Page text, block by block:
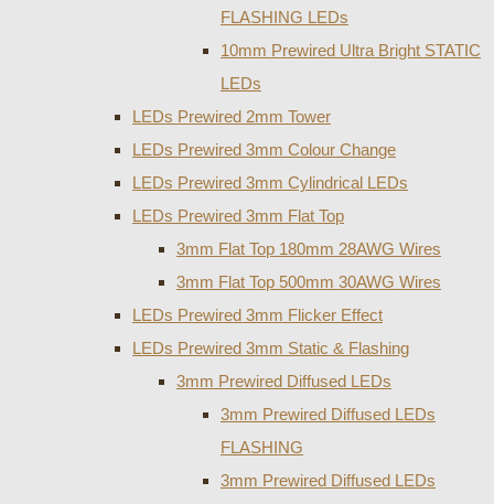
FLASHING LEDs
10mm Prewired Ultra Bright STATIC
LEDs
LEDs Prewired 2mm Tower
LEDs Prewired 3mm Colour Change
LEDs Prewired 3mm Cylindrical LEDs
LEDs Prewired 3mm Flat Top
3mm Flat Top 180mm 28AWG Wires
3mm Flat Top 500mm 30AWG Wires
LEDs Prewired 3mm Flicker Effect
LEDs Prewired 3mm Static & Flashing
3mm Prewired Diffused LEDs
3mm Prewired Diffused LEDs
FLASHING
3mm Prewired Diffused LEDs